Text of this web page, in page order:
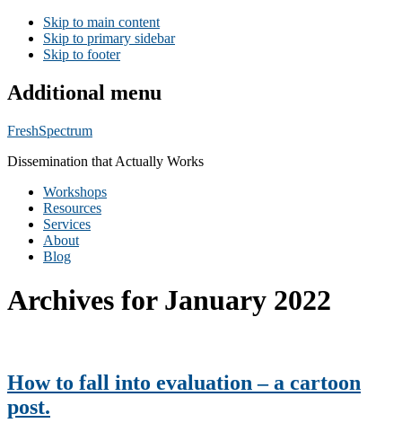
Skip to main content
Skip to primary sidebar
Skip to footer
Additional menu
FreshSpectrum
Dissemination that Actually Works
Workshops
Resources
Services
About
Blog
Archives for January 2022
How to fall into evaluation – a cartoon
post.